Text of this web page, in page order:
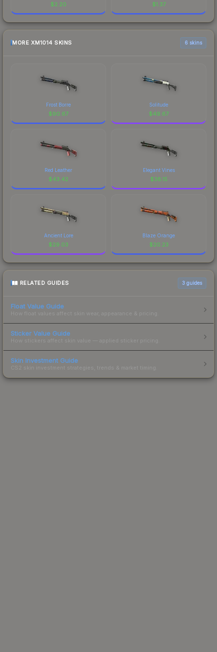
$2.20 $1.37
MORE XM1014 SKINS 6 skins
Frost Borre
$90.67
Solitude
$49.67
Red Leather
$43.42
Elegant Vines
$38.15
Ancient Lore
$29.03
Blaze Orange
$20.23
RELATED GUIDES 3 guides
Float Value Guide
How float values affect skin wear, appearance & pricing.
Sticker Value Guide
How stickers affect skin value — applied sticker pricing.
Skin Investment Guide
CS2 skin investment strategies, trends & market timing.